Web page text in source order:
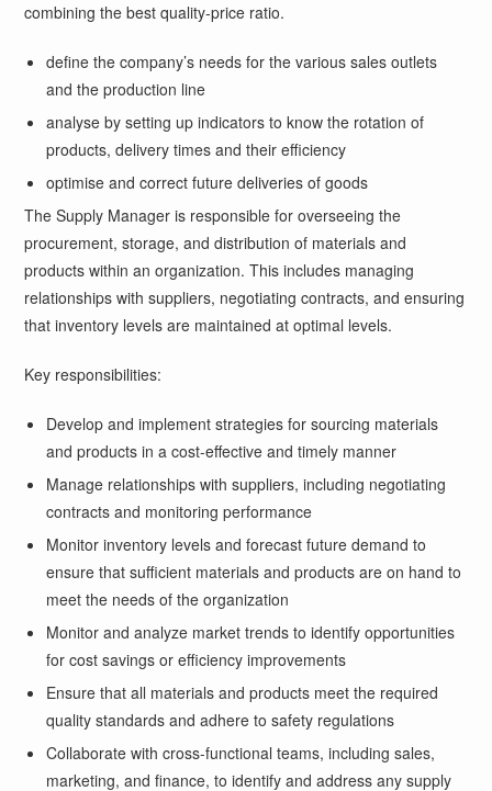
combining the best quality-price ratio.
define the company’s needs for the various sales outlets
and the production line
analyse by setting up indicators to know the rotation of
products, delivery times and their efficiency
optimise and correct future deliveries of goods
The Supply Manager is responsible for overseeing the
procurement, storage, and distribution of materials and
products within an organization. This includes managing
relationships with suppliers, negotiating contracts, and ensuring
that inventory levels are maintained at optimal levels.
Key responsibilities:
Develop and implement strategies for sourcing materials
and products in a cost-effective and timely manner
Manage relationships with suppliers, including negotiating
contracts and monitoring performance
Monitor inventory levels and forecast future demand to
ensure that sufficient materials and products are on hand to
meet the needs of the organization
Monitor and analyze market trends to identify opportunities
for cost savings or efficiency improvements
Ensure that all materials and products meet the required
quality standards and adhere to safety regulations
Collaborate with cross-functional teams, including sales,
marketing, and finance, to identify and address any supply